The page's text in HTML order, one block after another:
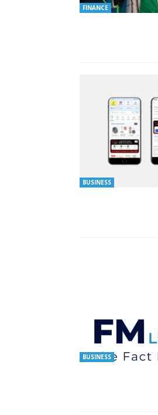
FINANCE
BUSINESS
BUSINESS